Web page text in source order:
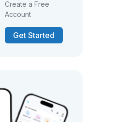
Create a Free
Account
Get Started